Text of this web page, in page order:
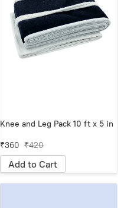
Knee and Leg Pack 10 ft x 5 in
₹420
₹360
Add to Cart